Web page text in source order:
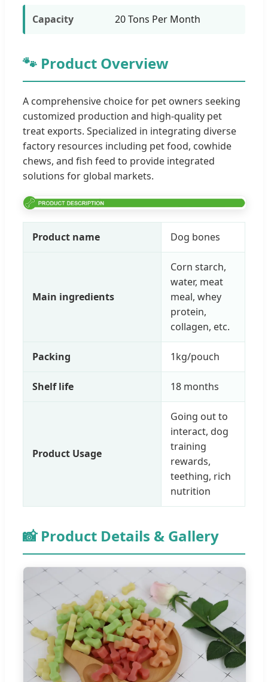
Capacity 20 Tons Per Month
🐾 Product Overview
A comprehensive choice for pet owners seeking
customized production and high-quality pet
treat exports. Specialized in integrating diverse
factory resources including pet food, cowhide
chews, and fish feed to provide integrated
solutions for global markets.
Product name Dog bones
Main ingredients
Corn starch,
water, meat
meal, whey
protein,
collagen, etc.
Packing 1kg/pouch
Shelf life 18 months
Product Usage
Going out to
interact, dog
training
rewards,
teething, rich
nutrition
📸 Product Details & Gallery